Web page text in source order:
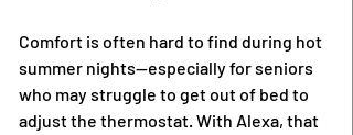
Comfort is often hard to find during hot
summer nights—especially for seniors
who may struggle to get out of bed to
adjust the thermostat. With Alexa, that